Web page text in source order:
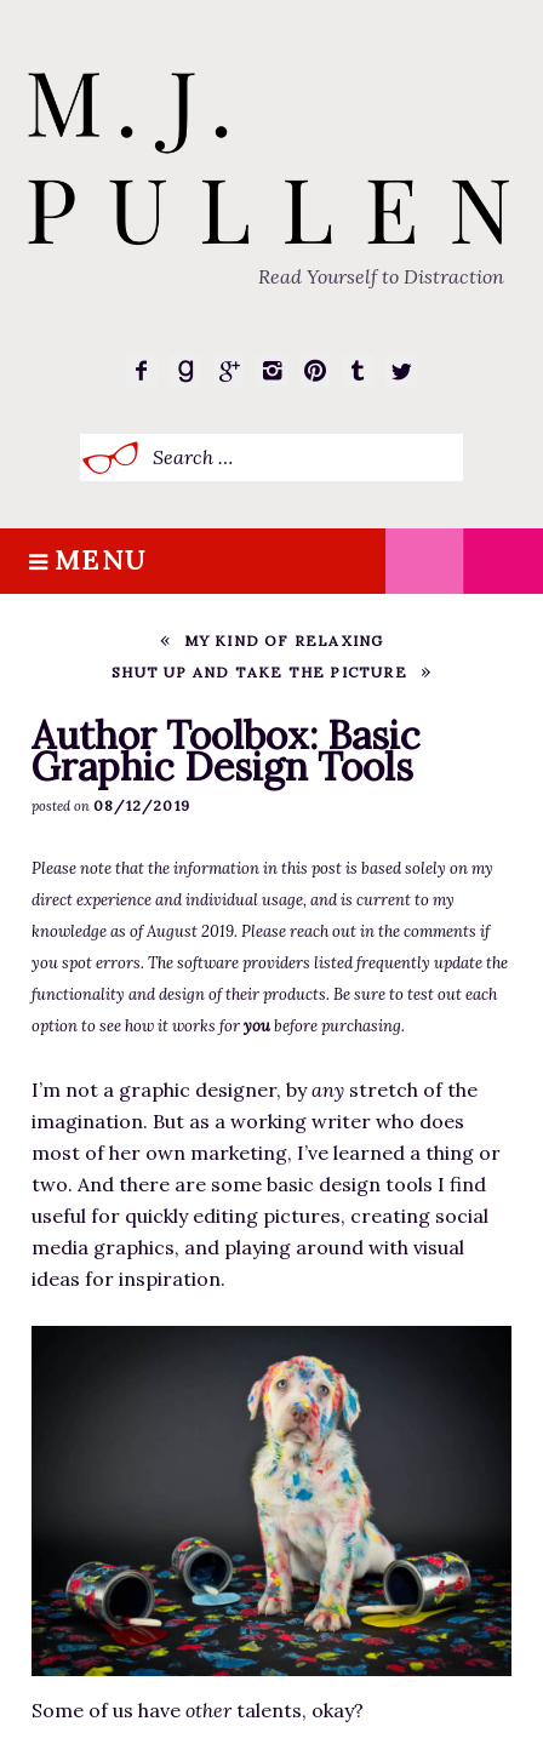
Read Yourself to Distraction
for:
S
k
c
o
n
e
n
t
MENU
HOME
THE MARRIAGE PACT TRILOGY
SUGAR STREET SERIES
NOVELLAS
BLOG
THE DISTRACTED WRITER
BLOG
COACHING
CRITIQUE
RESOURCES FOR WRITERS
FOR READERS
BOOK CLUBS
FREE SHORT STORY
EVENTS
MY KIND OF RELAXING
SHUT UP AND TAKE THE PICTURE
Author Toolbox: Basic
Graphic Design Tools
posted on 08/12/2019
Please note that the information in this post is based solely on my
direct experience and individual usage, and is current to my
knowledge as of August 2019. Please reach out in the comments if
you spot errors. The software providers listed frequently update the
functionality and design of their products. Be sure to test out each
option to see how it works foryoubefore purchasing.
I’m not a graphic designer, byany stretch of the
imagination. But as a working writer who does
most of her own marketing, I’ve learned a thing or
two. And there are some basic design tools I find
useful for quickly editing pictures, creating social
media graphics, and playing around with visual
ideas for inspiration.
Some of us have othertalents, okay?